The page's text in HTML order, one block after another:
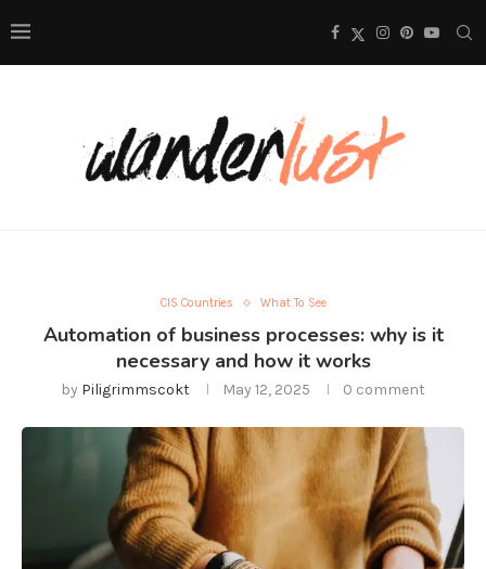
CIS Countries What To See
Automation of business processes: why is it
necessary and how it works
by Piligrimmscokt May 12, 2025 0 comment